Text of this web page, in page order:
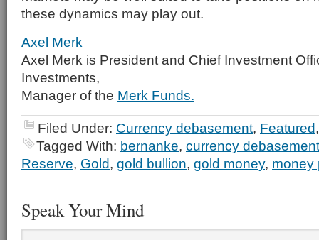
these dynamics may play out.
Axel Merk
Axel Merk is President and Chief Investment
Investments,
Manager of the Merk Funds.
Filed Under: Currency debasement, Featured
Tagged With: bernanke, currency debasement
Reserve, Gold, gold bullion, gold money, money
Speak Your Mind